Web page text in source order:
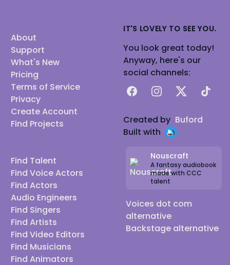
About
Support
What's New
Pricing
Terms of Service
Privacy
Create Account
Find Projects
Find Talent
Find Voice Actors
Find Actors
Audio Engineers
Find Singers
Find Artists
Find Video Editors
Find Musicians
Find Animators
IT'S LOVELY TO SEE YOU.
You look great today!
Anyway, here's our
social channels:
FacebookInstagram
X TikTok
Created by Buford
Built with
Nouscraft
A fantasy audiobook
made with CCC
talent
Voices dot com
alternative
Backstage alternative